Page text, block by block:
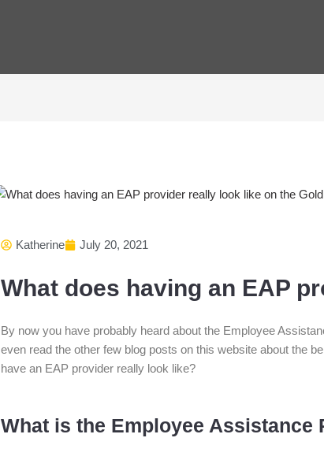
Katherine July 20, 2021
What does having an EAP
By now you have probably heard about the Employee
even read the other few blog posts on this website about the
have an EAP provider really look like?
What is the Employee Assistance